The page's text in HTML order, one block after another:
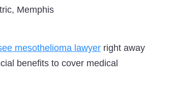
Memphis
mesothelioma lawyer right away
benefits to cover medical